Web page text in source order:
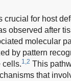
for host
observed after
molecular
by pattern
cells.1,2 This
that